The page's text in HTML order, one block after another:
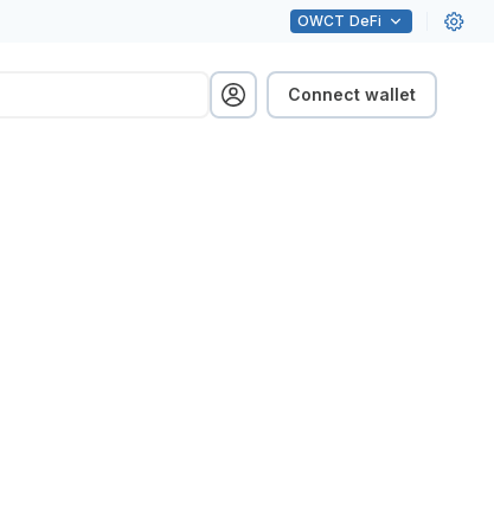
OWCT DeFi
Connect wallet